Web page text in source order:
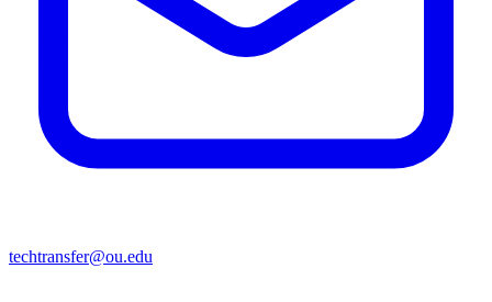
techtransfer@ou.edu